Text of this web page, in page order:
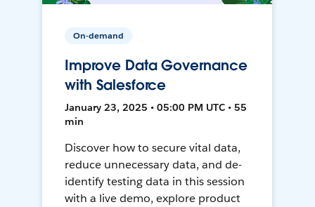
On-demand
Improve Data Governance
with Salesforce
January 23, 2025 • 05:00 PM UTC • 55
min
Discover how to secure vital data,
reduce unnecessary data, and de-
identify testing data in this session
with a live demo, explore product